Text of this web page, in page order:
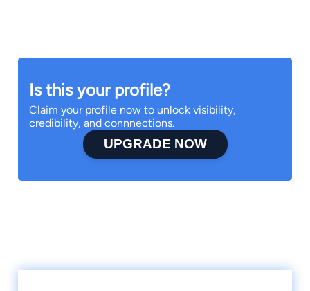
Is this your profile?
Claim your profile now to unlock visibility,
credibility, and connnections.
UPGRADE NOW